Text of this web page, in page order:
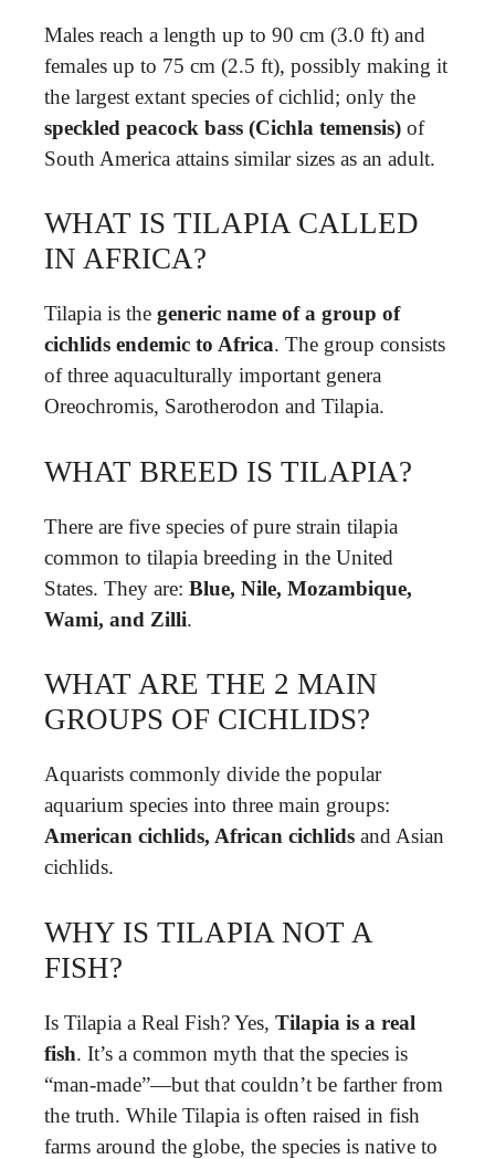
Males reach a length up to 90 cm (3.0 ft) and
females up to 75 cm (2.5 ft), possibly making it
the largest extant species of cichlid; only the
speckled peacock bass (Cichla temensis) of
South America attains similar sizes as an adult.
WHAT IS TILAPIA CALLED
IN AFRICA?
Tilapia is the generic name of a group of
cichlids endemic to Africa. The group consists
of three aquaculturally important genera
Oreochromis, Sarotherodon and Tilapia.
WHAT BREED IS TILAPIA?
There are five species of pure strain tilapia
common to tilapia breeding in the United
States. They are: Blue, Nile, Mozambique,
Wami, and Zilli.
WHAT ARE THE 2 MAIN
GROUPS OF CICHLIDS?
Aquarists commonly divide the popular
aquarium species into three main groups:
American cichlids, African cichlids and Asian
cichlids.
WHY IS TILAPIA NOT A
FISH?
Is Tilapia a Real Fish? Yes, Tilapia is a real
fish. It’s a common myth that the species is
“man-made”—but that couldn’t be farther from
the truth. While Tilapia is often raised in fish
farms around the globe, the species is native to